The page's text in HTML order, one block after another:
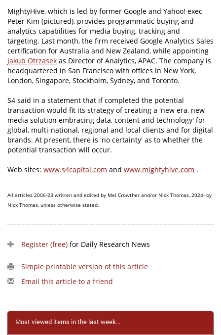
MightyHive, which is led by former Google and Yahoo! exec
Peter Kim (pictured), provides programmatic buying and
analytics capabilities for media buying, tracking and
targeting. Last month, the firm received Google Analytics Sales
certification for Australia and New Zealand, while appointing
Jakub Otrzasek as Director of Analytics, APAC. The company is
headquartered in San Francisco with offices in New York,
London, Singapore, Stockholm, Sydney, and Toronto.
S4 said in a statement that if completed the potential
transaction would fit its strategy of creating a 'new era, new
media solution embracing data, content and technology' for
global, multi-national, regional and local clients and for digital
brands. At present, there is 'no certainty' as to whether the
potential transaction will occur.
Web sites: www.s4capital.com and www.mightyhive.com .
All articles 2006-23 written and edited by Mel Crowther and/or Nick Thomas, 2024- by
Nick Thomas, unless otherwise stated.
Register (free) for Daily Research News
Simple printable version of this article
Email this article to a friend
Most viewed items in the last week...